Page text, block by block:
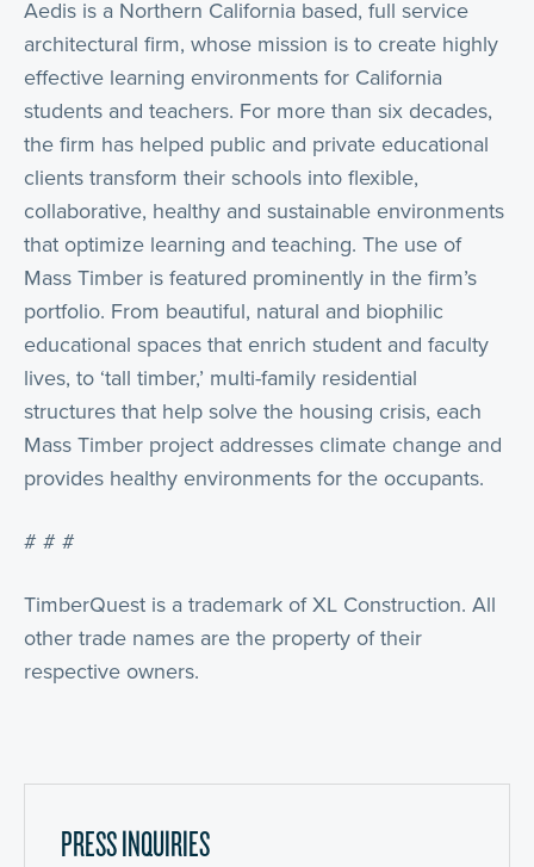
Aedis is a Northern California based, full service
architectural firm, whose mission is to create highly
effective learning environments for California
students and teachers. For more than six decades,
the firm has helped public and private educational
clients transform their schools into flexible,
collaborative, healthy and sustainable environments
that optimize learning and teaching. The use of
Mass Timber is featured prominently in the firm’s
portfolio. From beautiful, natural and biophilic
educational spaces that enrich student and faculty
lives, to ‘tall timber,’ multi-family residential
structures that help solve the housing crisis, each
Mass Timber project addresses climate change and
provides healthy environments for the occupants.
# # #
TimberQuest is a trademark of XL Construction. All
other trade names are the property of their
respective owners.
PRESS INQUIRIES